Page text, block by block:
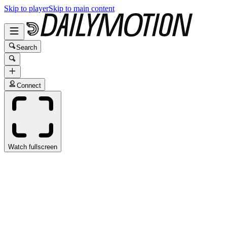
Skip to playerSkip to main content
Search
Connect
Watch fullscreen